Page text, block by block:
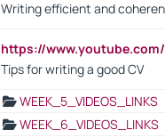
Writing efficient and
https://
Tips for writing a good CV
WEEK_5_VIDEOS_LINKS
WEEK_6_VIDEOS_LINKS